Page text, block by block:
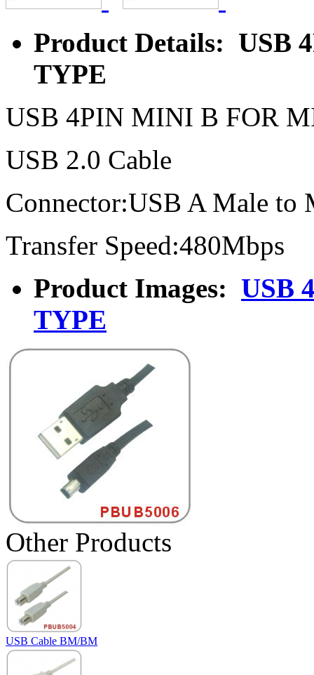
Product Details: USB
TYPE
USB 4PIN MINI B FOR
USB 2.0 Cable
Connector:USB A Male
Transfer Speed:480Mbps
Product Images: USB
TYPE
Other Products
USB Cable BM/BM